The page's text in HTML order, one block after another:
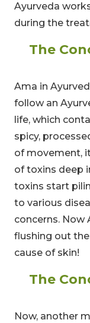
Ayurveda
during the
The
Ama in
follow an
life, which
spicy,
of movement,
of toxins deep
toxins start
to various
concerns. Now
flushing out
cause of skin!
The
Now, another